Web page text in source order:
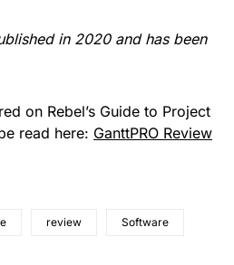
in 2020 and has been
on Rebel’s Guide to Project
read here: GanttPRO Review
review Software